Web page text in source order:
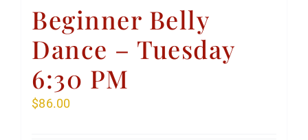
Beginner Belly
Dance – Tuesday
6:30 PM
$86.00